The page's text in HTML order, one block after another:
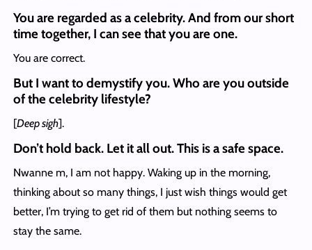
You are regarded as a celebrity. And from our short
time together, I can see that you are one.
You are correct.
But I want to demystify you. Who are you outside
of the celebrity lifestyle?
[Deep sigh].
Don’t hold back. Let it all out. This is a safe space.
Nwanne m, I am not happy. Waking up in the morning,
thinking about so many things, I just wish things would get
better, I’m trying to get rid of them but nothing seems to
stay the same.